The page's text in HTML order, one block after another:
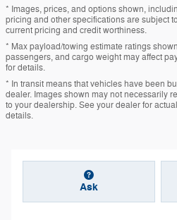
* Images, prices, and options shown,
pricing and other specifications are subject
current pricing and credit worthiness.
* Max payload/towing estimate ratings
passengers, and cargo weight may affect
for details.
* In transit means that vehicles have been
dealer. Images shown may not necessarily
to your dealership. See your dealer for
details.
Ask